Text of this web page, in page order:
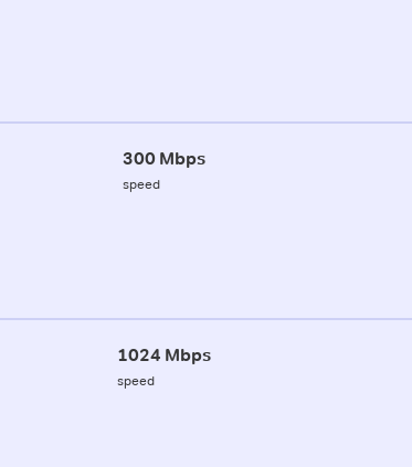
300 Mbps
speed
1024 Mbps
speed